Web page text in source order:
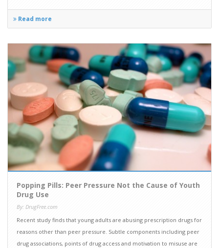
Read more
Popping Pills: Peer Pressure Not the Cause of Youth
Drug Use
By: DrugFree.com
Recent study finds that young adults are abusing prescription drugs for
reasons other than peer pressure. Subtle components including peer
drug associations, points of drug access and motivation to misuse are